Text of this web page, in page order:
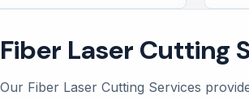
Fiber Laser Cutting
Our Fiber Laser Cutting Services